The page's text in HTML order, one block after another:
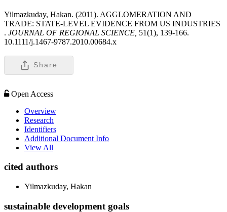
Yilmazkuday, Hakan. (2011). AGGLOMERATION AND
TRADE: STATE-LEVEL EVIDENCE FROM US INDUSTRIES
. JOURNAL OF REGIONAL SCIENCE, 51(1), 139-166.
10.1111/j.1467-9787.2010.00684.x
Share
Open Access
Overview
Research
Identifiers
Additional Document Info
View All
cited authors
Yilmazkuday, Hakan
sustainable development goals